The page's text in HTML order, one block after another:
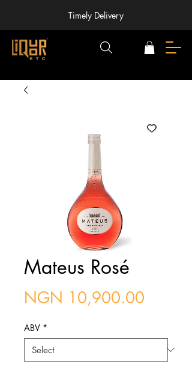
Timely Delivery
Mateus Rosé
NGN 10,900.00
ABV *